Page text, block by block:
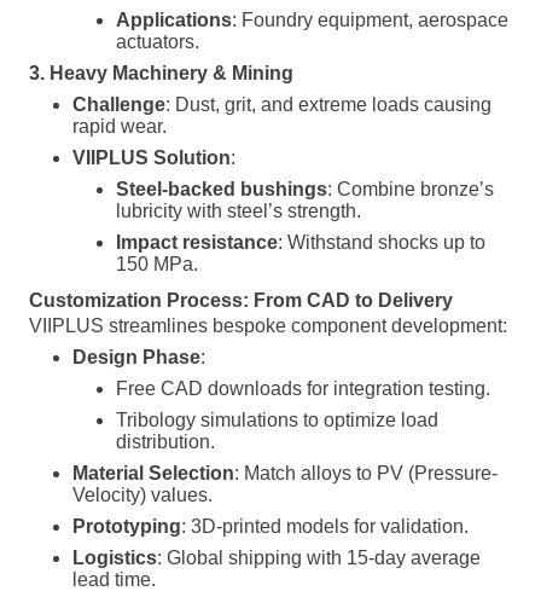
Applications: Foundry equipment, aerospace
actuators.
3. Heavy Machinery & Mining
Challenge: Dust, grit, and extreme loads causing
rapid wear.
VIIPLUS Solution:
Steel-backed bushings: Combine bronze’s
lubricity with steel’s strength.
Impact resistance: Withstand shocks up to
150 MPa.
Customization Process: From CAD to Delivery
VIIPLUS streamlines bespoke component development:
Design Phase:
Free CAD downloads for integration testing.
Tribology simulations to optimize load
distribution.
Material Selection: Match alloys to PV (Pressure-
Velocity) values.
Prototyping: 3D-printed models for validation.
Logistics: Global shipping with 15-day average
lead time.